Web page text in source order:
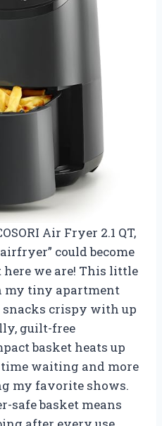
Air Fryer 2.1 QT,
could become
here we are! This little
my tiny apartment
crispy with up
guilt-free
basket heats up
time waiting and more
my favorite shows.
safe basket means